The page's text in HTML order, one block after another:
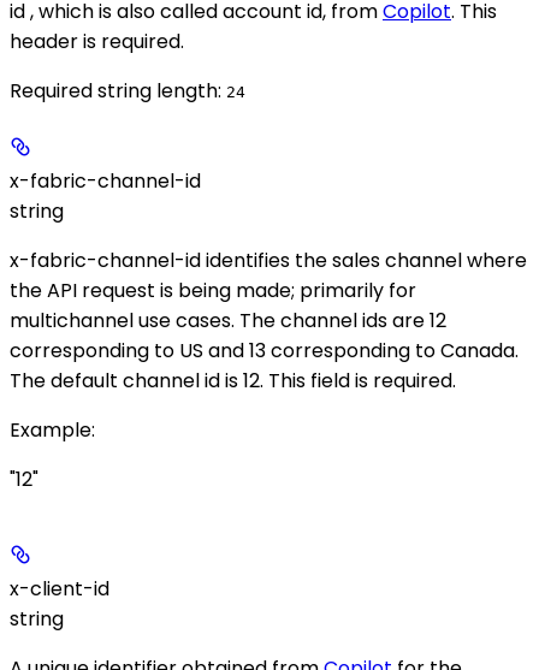
id , which is also called account id, fromCopilot. This
header is required.
Required string length: 24
x-fabric-channel-id
string
x-fabric-channel-id identifies the sales channel where
the API request is being made; primarily for
multichannel use cases. The channel ids are 12
corresponding to US and 13 corresponding to Canada.
The default channel id is 12. This field is required.
Example:
"12"
x-client-id
string